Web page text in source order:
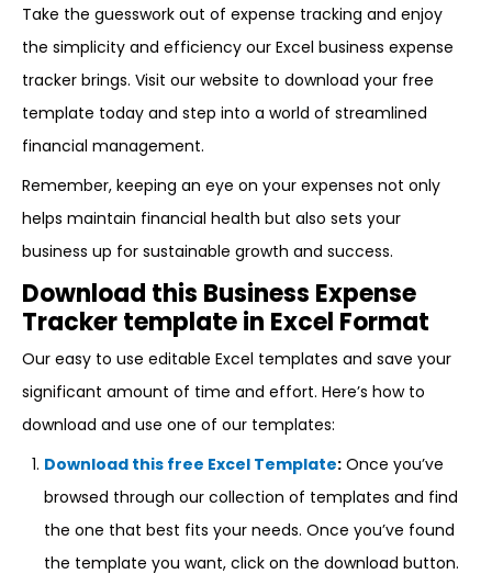
Take the guesswork out of expense tracking and enjoy
the simplicity and efficiency our Excel business expense
tracker brings. Visit our website to download your free
template today and step into a world of streamlined
financial management.
Remember, keeping an eye on your expenses not only
helps maintain financial health but also sets your
business up for sustainable growth and success.
Download this Business Expense
Tracker template in Excel Format
Our easy to use editable Excel templates and save your
significant amount of time and effort. Here’s how to
download and use one of our templates:
Download this free Excel Template: Once you’ve
browsed through our collection of templates and find
the one that best fits your needs. Once you’ve found
the template you want, click on the download button.